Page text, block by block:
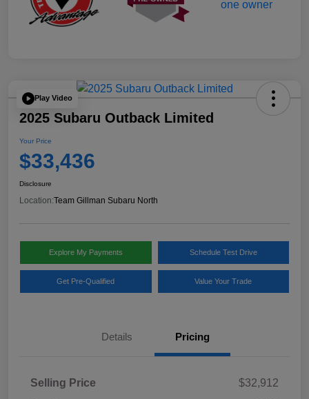
Play Video
2025 Subaru Outback Limited
Your Price
$33,436
Disclosure
Location:Team Gillman Subaru North
Explore My Payments Schedule Test Drive
Get Pre-Qualified Value Your Trade
Details Pricing
Selling Price
$32,912